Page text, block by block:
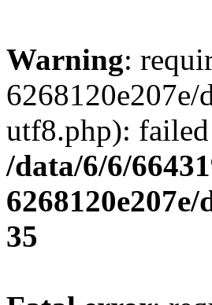
Warning:
utf8.php):
/data/6/6/
35